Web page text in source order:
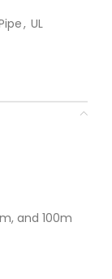
, UL
and 100m